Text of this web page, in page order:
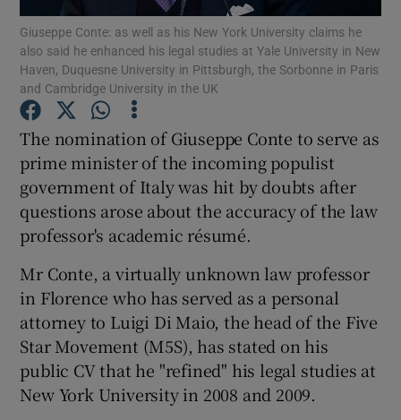
Show Podcasts sub sections
Show Gaeilge sub sections
Show History sub sections
Show Sponsored sub sections
Giuseppe Conte: as well as his New York University claims he
also said he enhanced his legal studies at Yale University in New
Haven, Duquesne University in Pittsburgh, the Sorbonne in Paris
and Cambridge University in the UK
The nomination of Giuseppe Conte to serve as
prime minister of the incoming populist
government of Italy was hit by doubts after
questions arose about the accuracy of the law
professor's academic résumé.
Mr Conte, a virtually unknown law professor
in Florence who has served as a personal
attorney to Luigi Di Maio, the head of the Five
Star Movement (M5S), has stated on his
public CV that he "refined" his legal studies at
New York University in 2008 and 2009.